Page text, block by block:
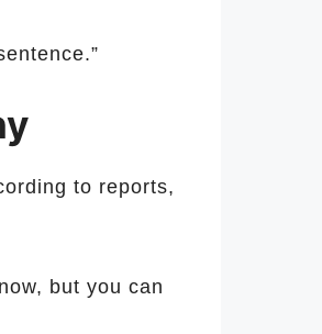
to reports,
but you can